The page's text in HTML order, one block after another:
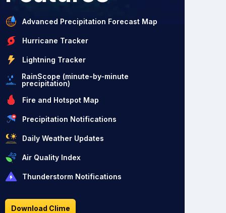
Advanced Precipitation Forecast Map
Hurricane Tracker
Lightning Tracker
RainScope (minute-by-minute
precipitation)
Fire and Hotspot Map
Precipitation Notifications
Daily Weather Updates
Air Quality Index
Thunderstorm Notifications
Download Clime